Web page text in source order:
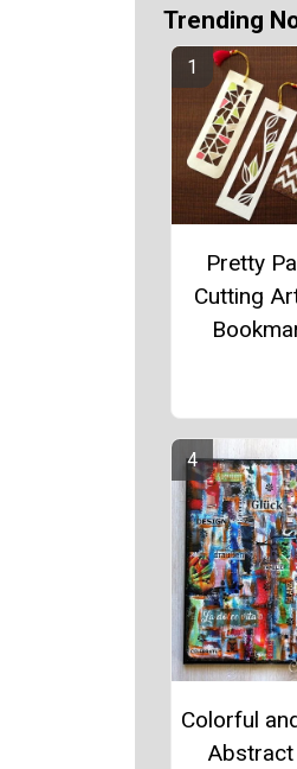
Trending
Pretty
Cutting
Colorful